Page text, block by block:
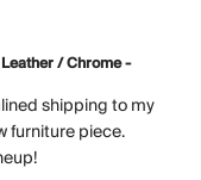
/ Chrome -
shipping to my
furniture piece.